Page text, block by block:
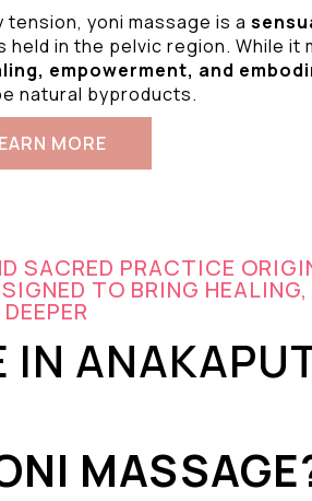
yoni massage is a
in the pelvic region. While it
empowerment, and
natural byproducts.
MORE
SACRED PRACTICE
TO BRING
DEEPER
IN